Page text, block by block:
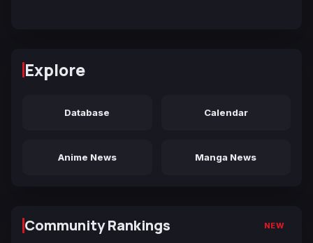
Explore
Database Calendar
Anime News Manga News
Community Rankings NEW